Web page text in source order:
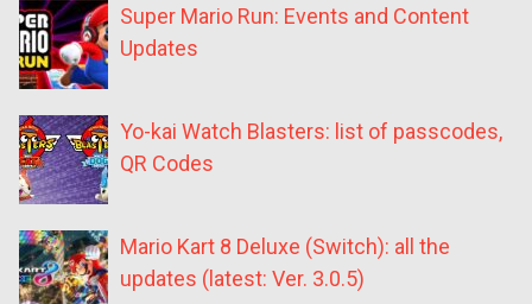
Super Mario Run: Events and Content
Updates
Yo-kai Watch Blasters: list of passcodes,
QR Codes
Mario Kart 8 Deluxe (Switch): all the
updates (latest: Ver. 3.0.5)